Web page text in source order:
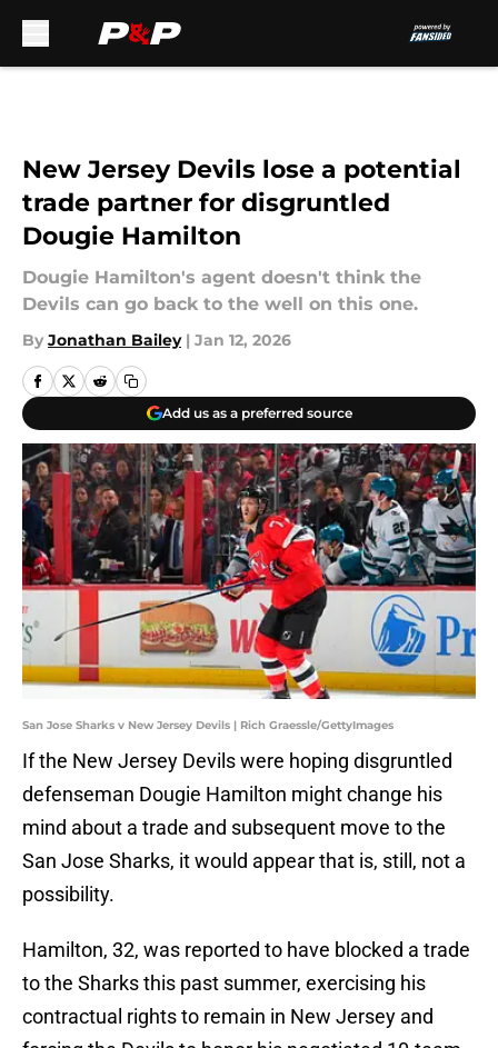
New Jersey Devils lose a potential
trade partner for disgruntled
Dougie Hamilton
Dougie Hamilton's agent doesn't think the
Devils can go back to the well on this one.
By Jonathan Bailey | Jan 12, 2026
Add us as a preferred source
San Jose Sharks v New Jersey Devils | Rich Graessle/GettyImages
If the New Jersey Devils were hoping disgruntled
defenseman Dougie Hamilton might change his
mind about a trade and subsequent move to the
San Jose Sharks, it would appear that is, still, not a
possibility.
Hamilton, 32, was reported to have blocked a trade
to the Sharks this past summer, exercising his
contractual rights to remain in New Jersey and